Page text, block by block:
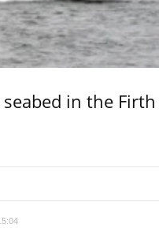
in the Firth